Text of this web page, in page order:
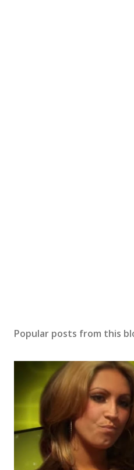
Popular posts from this